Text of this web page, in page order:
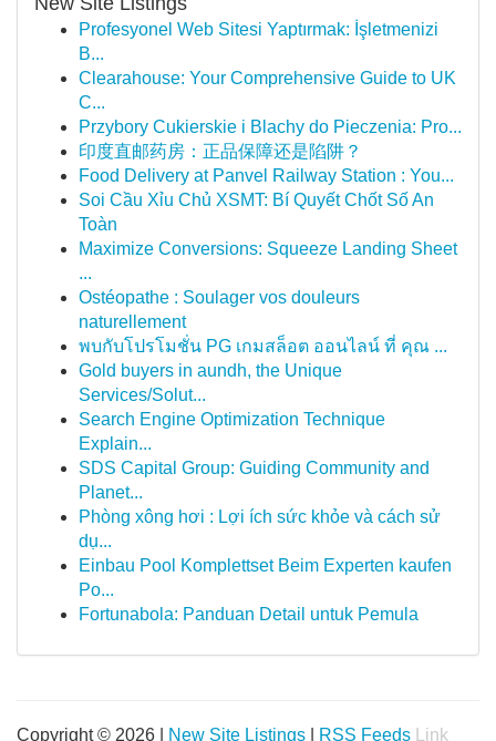
Profesyonel Web Sitesi Yaptırmak: İşletmenizi
B...
Clearahouse: Your Comprehensive Guide to UK
C...
Przybory Cukierskie i Blachy do Pieczenia: Pro...
印度直邮药房：正品保障还是陷阱？
Food Delivery at Panvel Railway Station : You...
Soi Cầu Xỉu Chủ XSMT: Bí Quyết Chốt Số An
Toàn
Maximize Conversions: Squeeze Landing Sheet
...
Ostéopathe : Soulager vos douleurs
naturellement
พบกับโปรโมชั่น PG เกมสล็อต ออนไลน์ ที่ คุณ ...
Gold buyers in aundh, the Unique
Services/Solut...
Search Engine Optimization Technique
Explain...
SDS Capital Group: Guiding Community and
Planet...
Phòng xông hơi : Lợi ích sức khỏe và cách sử
dụ...
Einbau Pool Komplettset Beim Experten kaufen
Po...
Fortunabola: Panduan Detail untuk Pemula
Copyright © 2026 | New Site Listings RSS Feeds Link